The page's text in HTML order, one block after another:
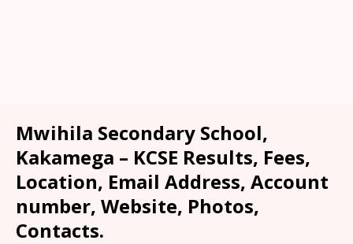
Mwihila Secondary School,
Kakamega – KCSE Results, Fees,
Location, Email Address, Account
number, Website, Photos,
Contacts.